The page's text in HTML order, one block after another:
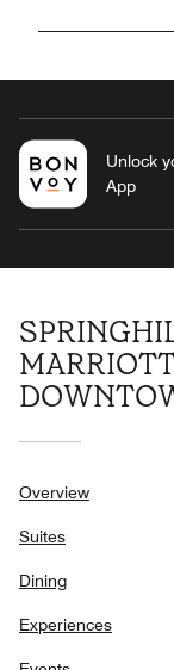
Unlock
App
Overview
Suites
Dining
Experiences